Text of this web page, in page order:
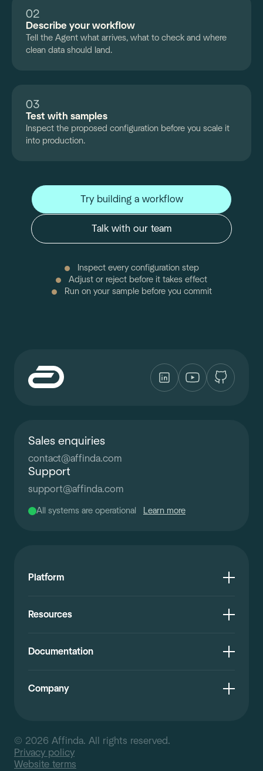
02
Describe your workflow
Tell the Agent what arrives, what to check and where
clean data should land.
03
Test with samples
Inspect the proposed configuration before you scale it
into production.
Try building a workflow
Talk with our team
Inspect every configuration step
Adjust or reject before it takes effect
Run on your sample before you commit
Sales enquiries
contact@affinda.com
Support
support@affinda.com
All systems are operational Learn more
Platform
Resources
Documentation
Company
© 2026 Affinda. All rights reserved.
Privacy policy
Website terms